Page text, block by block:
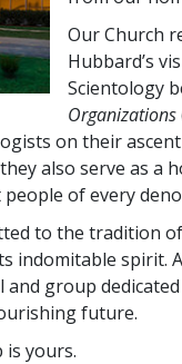
Our Church
Hubbard’s
Scientology
Organizations
on their
also serve as a
of every
to the tradition
indomitable spirit.
group
future.
is yours.